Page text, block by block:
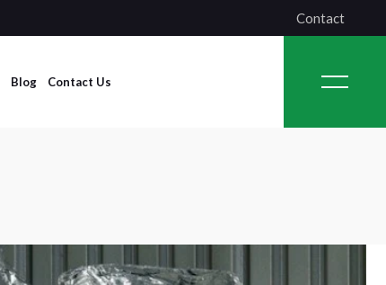
Contact
Blog Contact Us